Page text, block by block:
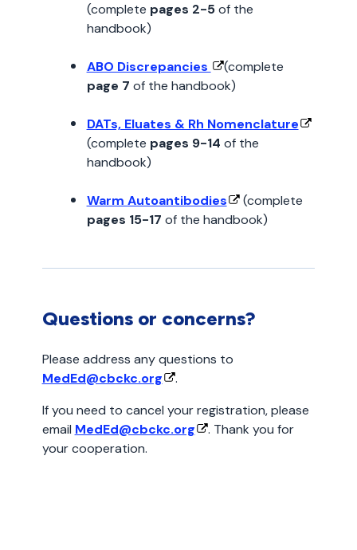
(complete pages 2-5of the
handbook)
ABO Discrepancies
(complete
page 7 of the handbook)
DATs, Eluates & Rh Nomenclature
(complete pages 9-14 of the
handbook)
Warm Autoantibodies
(complete
pages 15-17 of the handbook)
Questions or concerns?
Please address any questions to
MedEd@cbckc.org
.
If you need to cancel your registration, please
email MedEd@cbckc.org
. Thank you for
your cooperation.